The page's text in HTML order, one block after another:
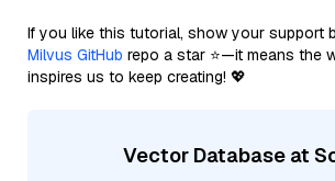
If you like this tutorial, show your support
Milvus GitHub repo a star ⭐—it means the
inspires us to keep creating! 💖
Vector Database at